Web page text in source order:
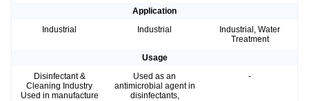
Application
Industrial
Industrial
Industrial, Water
Treatment
Usage
Disinfectant &
Cleaning Industry
Used in manufacture
Used as an
antimicrobial agent in
disinfectants,
-